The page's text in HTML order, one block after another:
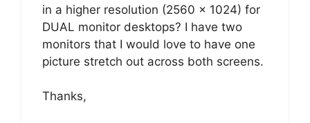
in a higher resolution (2560 x 1024) for
DUAL monitor desktops? I have two
monitors that I would love to have one
picture stretch out across both screens.
Thanks,